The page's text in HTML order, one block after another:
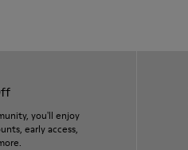
you'll enjoy
early access,